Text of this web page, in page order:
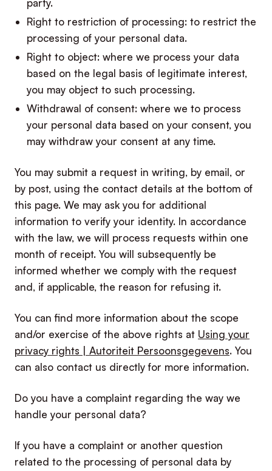
party.
Right to restriction of processing: to restrict the
processing of your personal data.
Right to object: where we process your data
based on the legal basis of legitimate interest,
you may object to such processing.
Withdrawal of consent: where we to process
your personal data based on your consent, you
may withdraw your consent at any time.
You may submit a request in writing, by email, or
by post, using the contact details at the bottom of
this page. We may ask you for additional
information to verify your identity. In accordance
with the law, we will process requests within one
month of receipt. You will subsequently be
informed whether we comply with the request
and, if applicable, the reason for refusing it.
You can find more information about the scope
and/or exercise of the above rights at Using your
privacy rights | Autoriteit Persoonsgegevens. You
can also contact us directly for more information.
Do you have a complaint regarding the way we
handle your personal data?
If you have a complaint or another question
related to the processing of personal data by